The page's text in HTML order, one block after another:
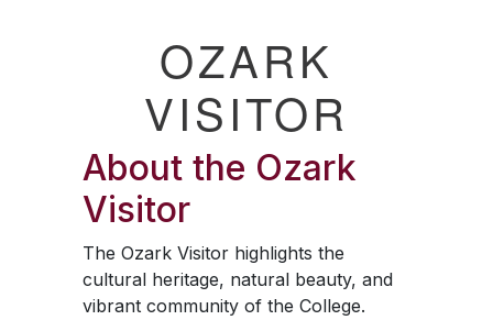
OZARK
VISITOR
About the Ozark
Visitor
The Ozark Visitorhighlights the
cultural heritage, natural beauty, and
vibrant community of the College.